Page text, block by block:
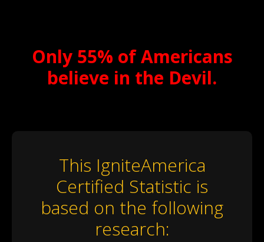
Only 55% of Americans
believe in the Devil.
This IgniteAmerica
Certified Statistic is
based on the following
research: